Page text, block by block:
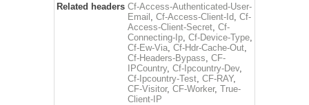
Related headers Cf-Access-Authenticated-User-
Email Cf-Access-Client-Id Cf-
Access-Client-Secret Cf-
Connecting-Ip Cf-Device-Type
Cf-Ew-Via Cf-Hdr-Cache-Out
Cf-Headers-Bypass CF-
IPCountry, Cf-Ipcountry-Dev,
Cf-Ipcountry-Test CF-RAY,
CF-Visitor, CF-Worker, True-
Client-IP